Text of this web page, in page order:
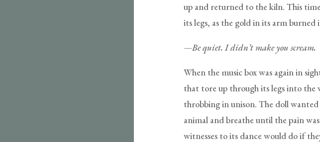
up and returned to the kiln. This
its legs, as the gold in its arm
—Be quiet. I didn’t make you scream.
When the music box was again in
that tore up through its legs into the
throbbing in unison. The doll
animal and breathe until the pain
witnesses to its dance would do if